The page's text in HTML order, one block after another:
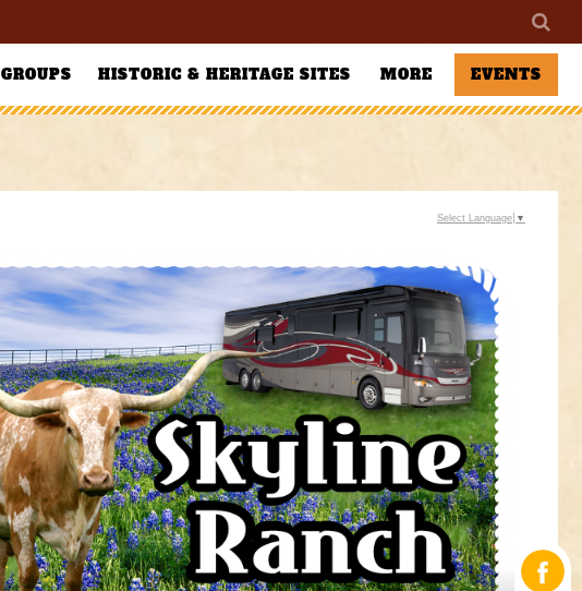
GROUPS HISTORIC & HERITAGE SITES MORE EVENTS
Select Language ▼